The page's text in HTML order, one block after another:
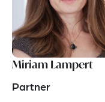
Miriam Lampert
Partner